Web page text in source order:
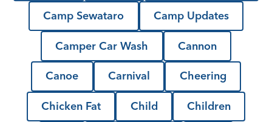
Camp Sewataro Camp Updates
Camper Car Wash Cannon
Canoe Carnival Cheering
Chicken Fat Child Children